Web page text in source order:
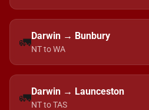
🚛Darwin → Bunbury
NT to WA
🚛Darwin → Launceston
NT to TAS